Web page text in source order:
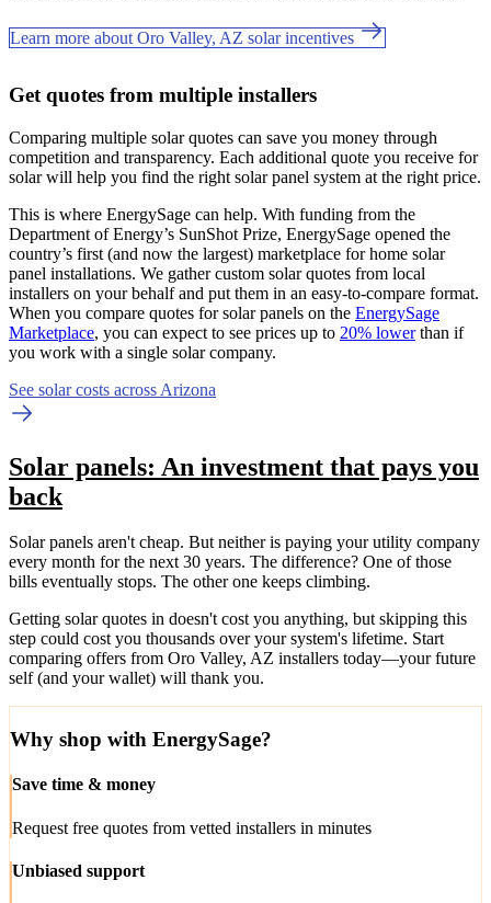
Learn more about Oro Valley, AZ solar incentives
Get quotes from multiple installers
Comparing multiple solar quotes can save you money through
competition and transparency. Each additional quote you receive for
solar will help you find the right solar panel system at the right price.
This is where EnergySage can help. With funding from the
Department of Energy’s SunShot Prize, EnergySage opened the
country’s first (and now the largest) marketplace for home solar
panel installations. We gather custom solar quotes from local
installers on your behalf and put them in an easy-to-compare format.
When you compare quotes for solar panels on the EnergySage
Marketplace, you can expect to see prices up to 20% lowerthan if
you work with a single solar company.
See solar costs across Arizona
Solar panels: An investment that pays you
back
Solar panels aren't cheap. But neither is paying your utility company
every month for the next 30 years. The difference? One of those
bills eventually stops. The other one keeps climbing.
Getting solar quotes in doesn't cost you anything, but skipping this
step could cost you thousands over your system's lifetime. Start
comparing offers from Oro Valley, AZ installers today—your future
self (and your wallet) will thank you.
Why shop with EnergySage?
Save time & money
Request free quotes from vetted installers in minutes
Unbiased support